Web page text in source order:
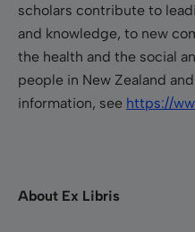
scholars contribute to
and knowledge, to new
the health and the social
people in New Zealand
information, see https://
About Ex Libris